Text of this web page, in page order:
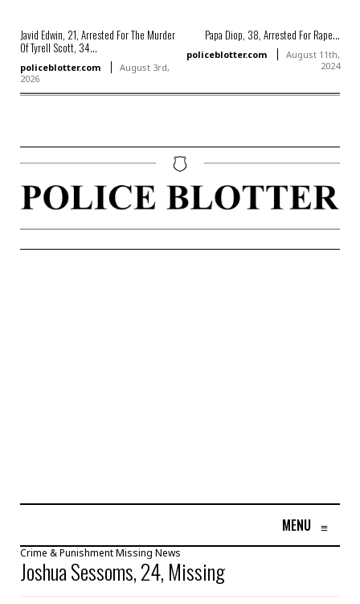
Javid Edwin, 21, Arrested For The Murder
Of Tyrell Scott, 34...
policeblotter.com
August 3rd,
2026
Papa Diop, 38, Arrested For Rape...
policeblotter.com
August 11th,
2024
MENU ≡
Crime & PunishmentMissing News
Joshua Sessoms, 24, Missing